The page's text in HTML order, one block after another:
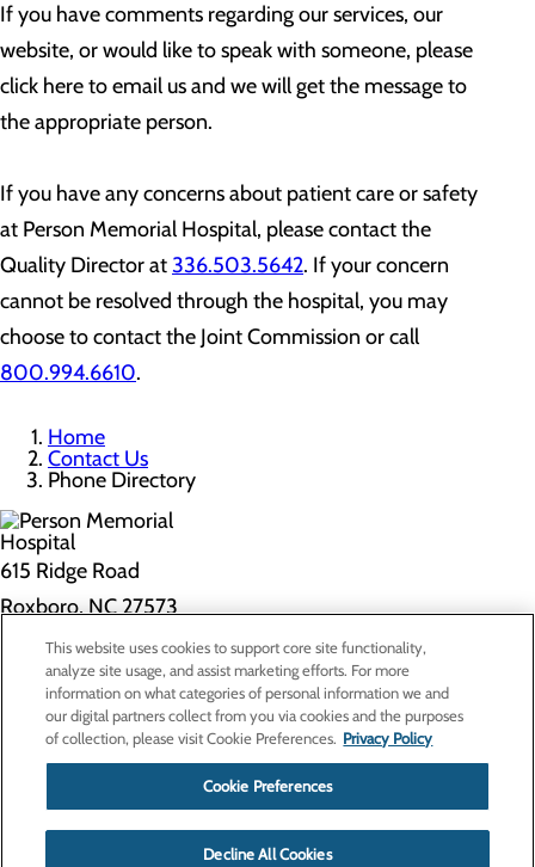
If you have comments regarding our services, our
website, or would like to speak with someone, please
click here to email us and we will get the message to
the appropriate person.
If you have any concerns about patient care or safety
at Person Memorial Hospital, please contact the
Quality Director at 336.503.5642. If your concern
cannot be resolved through the hospital, you may
choose to contact the Joint Commission or call
800.994.6610.
Home
Contact Us
Phone Directory
615 Ridge Road
Roxboro, NC 27573
Privacy Policy
Cookie Preferences
Contact Us
Find a Doctor
Patients & Visitors
This website uses cookies to support core site functionality,
analyze site usage, and assist marketing efforts. For more
information on what categories of personal information we and
our digital partners collect from you via cookies and the purposes
of collection, please visit Cookie Preferences. Privacy Policy
Cookie Preferences
Decline All Cookies